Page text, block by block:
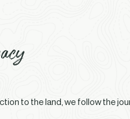
to the land, we follow the